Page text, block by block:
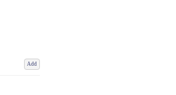
Add